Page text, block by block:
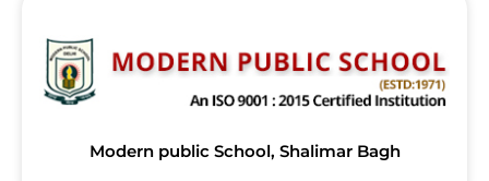
Modern public School, Shalimar Bagh